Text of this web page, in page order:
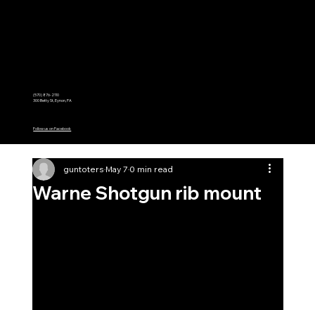
(570) 876-2110
300 Betty St, Eynon, PA
Follow us on Facebook
Warne Shotgun rib mount
guntotersMay 70 min read